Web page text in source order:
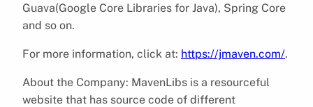
Guava(Google Core Libraries for Java), Spring Core
and so on.
For more information, click at: https://jmaven.com/.
About the Company: MavenLibs is a resourceful
website that has source code of different